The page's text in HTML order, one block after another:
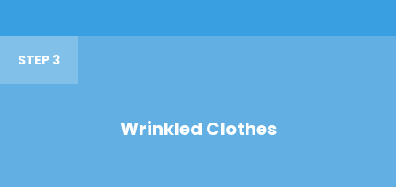
STEP 3
Wrinkled Clothes